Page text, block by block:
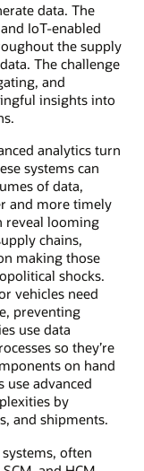
data. The
IoT-enabled
the supply
The challenge
and
insights into
analytics turn
systems can
of data,
and more timely
reveal looming
chains,
making those
shocks.
vehicles need
preventing
use data
so they’re
on hand
use advanced
by
and shipments.
often